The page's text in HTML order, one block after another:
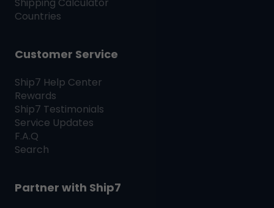
Countries
Customer Service
Ship7 Help Center
Rewards
Ship7 Testimonials
Service Updates
F.A.Q
Search
Partner with Ship7